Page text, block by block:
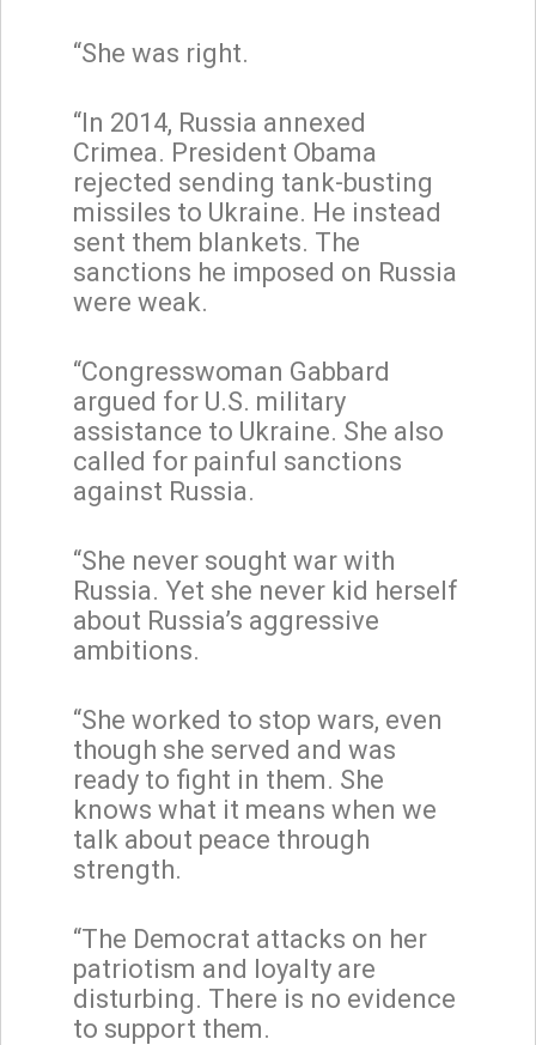
“She was right.
“In 2014, Russia annexed
Crimea. President Obama
rejected sending tank-busting
missiles to Ukraine. He instead
sent them blankets. The
sanctions he imposed on Russia
were weak.
“Congresswoman Gabbard
argued for U.S. military
assistance to Ukraine. She also
called for painful sanctions
against Russia.
“She never sought war with
Russia. Yet she never kid herself
about Russia’s aggressive
ambitions.
“She worked to stop wars, even
though she served and was
ready to fight in them. She
knows what it means when we
talk about peace through
strength.
“The Democrat attacks on her
patriotism and loyalty are
disturbing. There is no evidence
to support them.